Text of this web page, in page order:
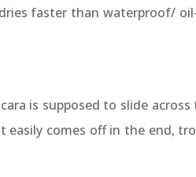
faster than waterproof/
is supposed to slide
comes off in the end,